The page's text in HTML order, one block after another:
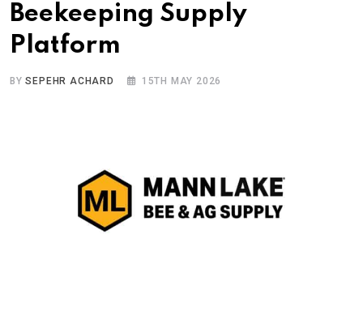
Beekeeping Supply
Platform
BYSEPEHR ACHARD 15TH MAY 2026